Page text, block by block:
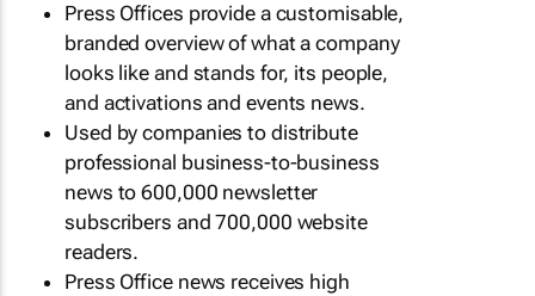
Press Offices provide a customisable,
branded overview of what a company
looks like and stands for, its people,
and activations and events news.
Used by companies to distribute
professional business-to-business
news to 600,000 newsletter
subscribers and 700,000 website
readers.
Press Office news receives high